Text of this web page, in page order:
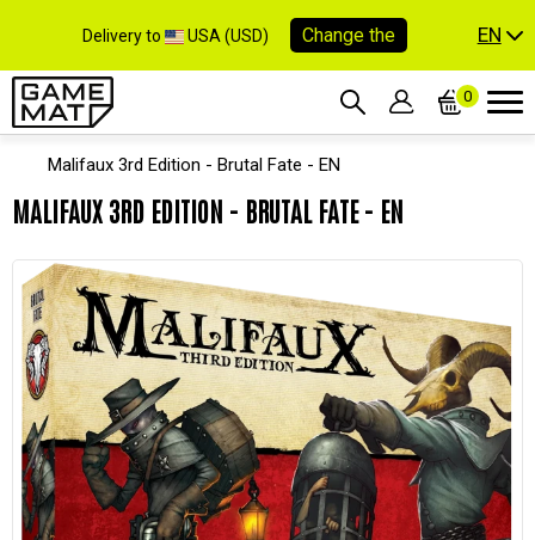
Delivery to USA (USD) Change the EN
0
Malifaux 3rd Edition - Brutal Fate - EN
MALIFAUX 3RD EDITION - BRUTAL FATE - EN